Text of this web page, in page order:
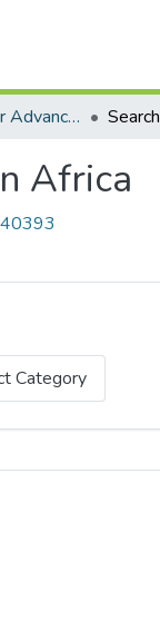
Merian Institute for Advanced Studies in Africa Search
Africa
Category